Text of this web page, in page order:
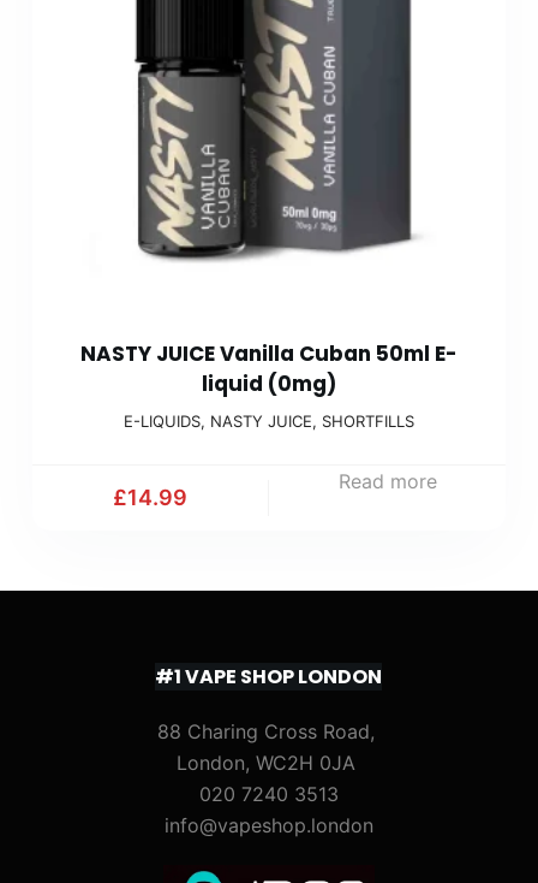
NASTY JUICE Vanilla Cuban 50ml E-
liquid (0mg)
E-LIQUIDS, NASTY JUICE, SHORTFILLS
£14.99
Read more
#1 VAPE SHOP LONDON
88 Charing Cross Road,
London, WC2H 0JA
020 7240 3513
info@vapeshop.london